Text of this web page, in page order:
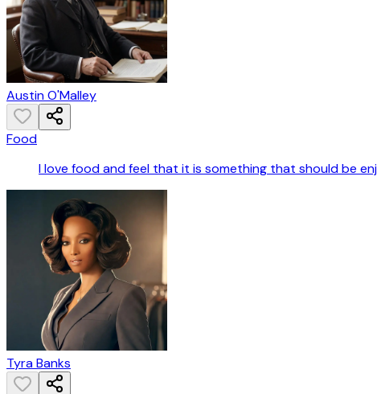
Austin O'Malley
Food
I love food and feel that it is something that should be
Tyra Banks